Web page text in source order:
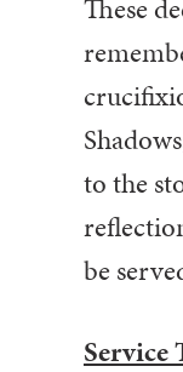
These
to the
be
Service